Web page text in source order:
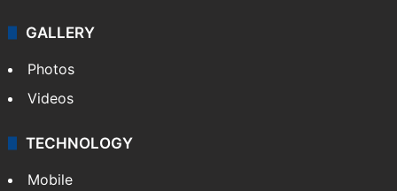
Pakistan
Kashmir
Middle East
GALLERY